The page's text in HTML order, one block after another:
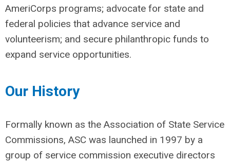
AmeriCorps programs; advocate for state and
federal policies that advance service and
volunteerism; and secure philanthropic funds to
expand service opportunities.
Our History
Formally known as the Association of State Service
Commissions, ASC was launched in 1997 by a
group of service commission executive directors